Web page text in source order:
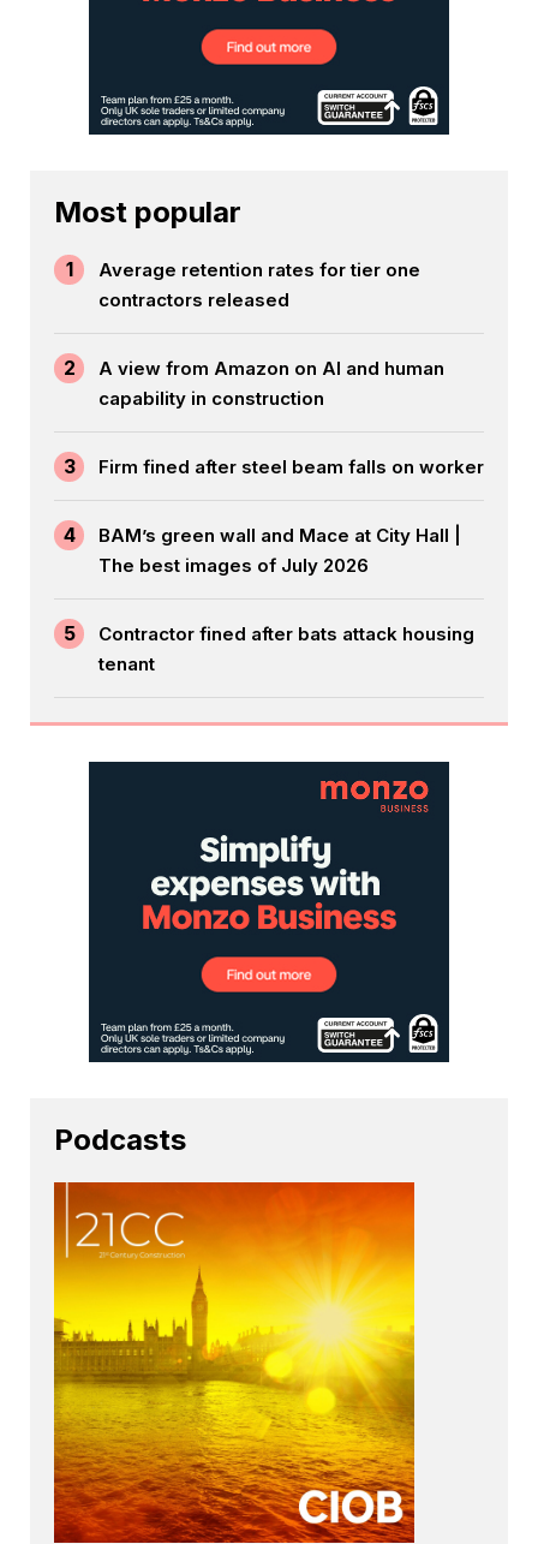
Most popular
1
Average retention rates for tier one
contractors released
2
A view from Amazon on AI and human
capability in construction
3 Firm fined after steel beam falls on worker
4
BAM’s green wall and Mace at City Hall |
The best images of July 2026
5
Contractor fined after bats attack housing
tenant
Podcasts